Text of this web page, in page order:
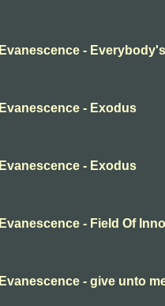
Evanescence -
Evanescence - Exodus
Evanescence - Exodus
Evanescence - Field Of
Evanescence - give unto